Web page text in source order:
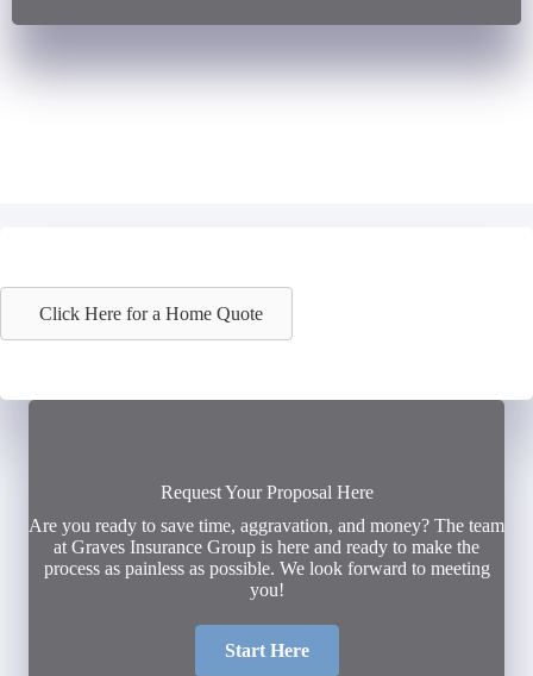
Click Here for a Home Quote
Request Your Proposal Here
Are you ready to save time, aggravation, and money? The team
at Graves Insurance Group is here and ready to make the
process as painless as possible. We look forward to meeting
you!
Start Here